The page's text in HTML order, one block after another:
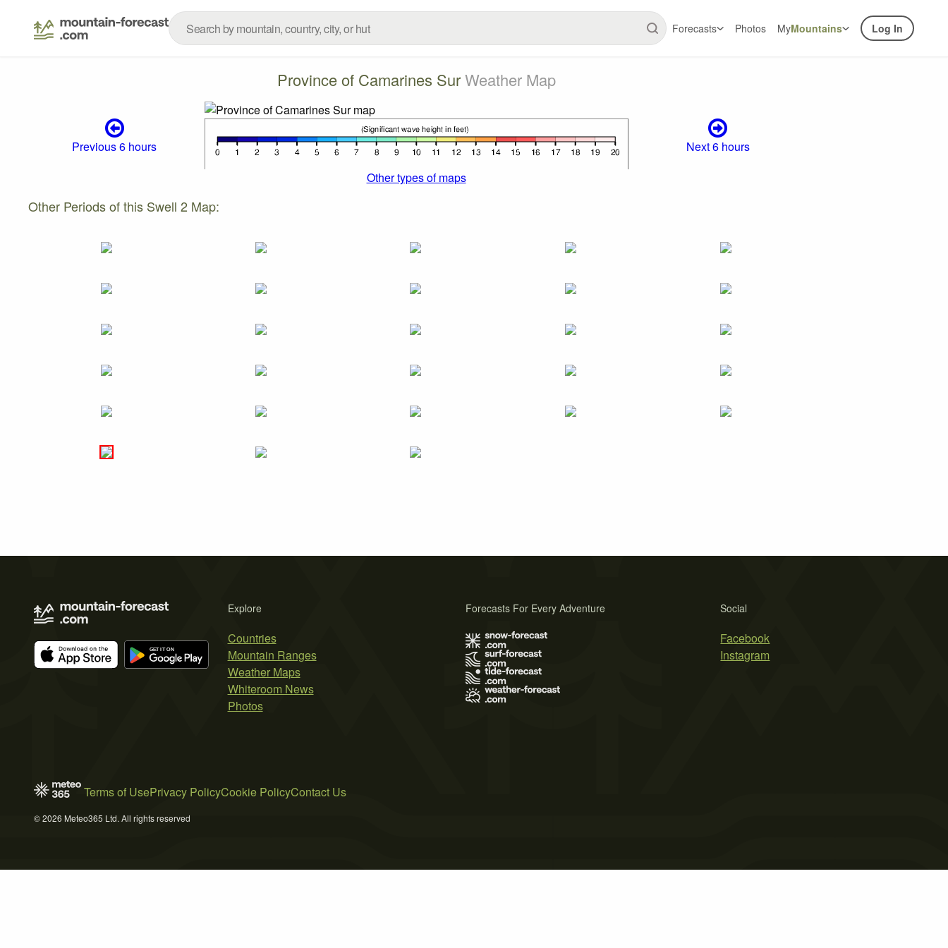
Forecasts Photos MyMountains Log In
Province of Camarines SurWeather Map
Previous 6 hours
Next 6 hours
Other types of maps
Other Periods of this Swell 2 Map:
Explore
Countries
Mountain Ranges
Weather Maps
Whiteroom News
Photos
Social
Facebook
Instagram
Forecasts For Every Adventure
Terms of UsePrivacy PolicyCookie PolicyContact Us
© 2026 Meteo365 Ltd. All rights reserved